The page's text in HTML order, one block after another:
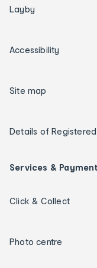
Layby
Accessibility
Site map
Details of
Services & Payment
Click & Collect
Photo centre